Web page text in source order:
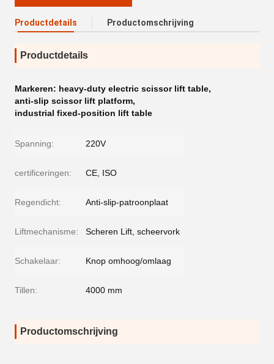
Productdetails Productomschrijving
Productdetails
Markeren: heavy-duty electric scissor lift table,
anti-slip scissor lift platform,
industrial fixed-position lift table
Spanning: 220V
certificeringen: CE, ISO
Regendicht: Anti-slip-patroonplaat
Liftmechanisme: Scheren Lift, scheervork
Schakelaar: Knop omhoog/omlaag
Tillen: 4000 mm
Productomschrijving